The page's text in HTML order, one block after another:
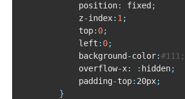
			position
: fixed ;
			z
-index: 1 ;
			top
: 0;
			left
: 0;
			background
-color:#111;
			overflow
-x: : hidden;
			padding
-top: 20px;
}